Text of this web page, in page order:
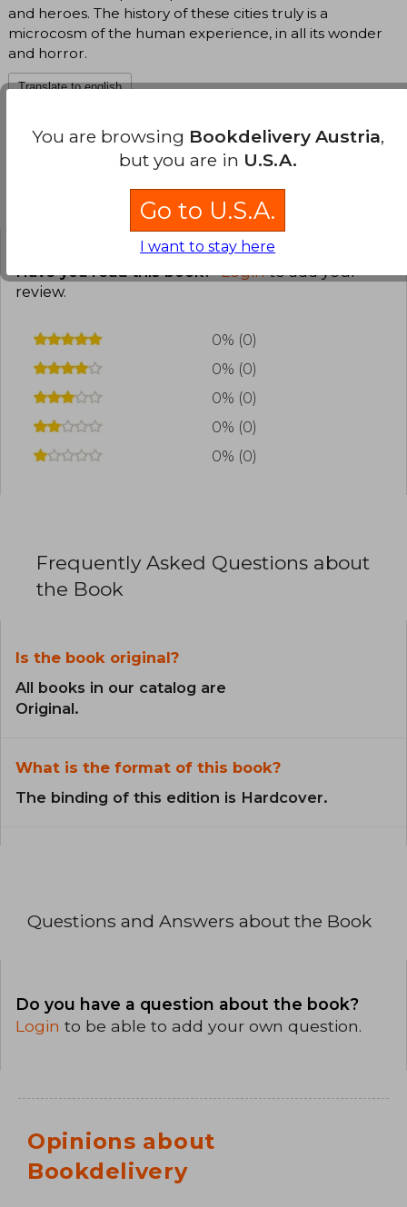
and heroes. The history of these cities truly is a
microcosm of the human experience, in all its wonder
and horror.
Translate to english
Customers reviews
Have you read this book? Loginto add your
review.
0% (0)
0% (0)
0% (0)
0% (0)
0% (0)
Frequently Asked Questions about
the Book
Is the book original?
All books in our catalog are
Original.
What is the format of this book?
The binding of this edition is Hardcover.
Questions and Answers about the Book
Do you have a question about the book?
Login to be able to add your own question.
Opinions about
Bookdelivery
You are browsing Bookdelivery Austria,
but you are in U.S.A.
Go to U.S.A.
I want to stay here